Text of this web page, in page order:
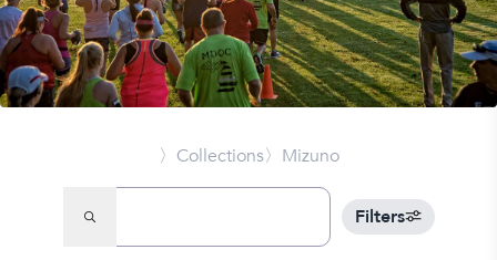
〉Collections〉Mizuno
Filters